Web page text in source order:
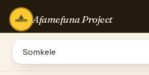
Afamefuna Project
HOME
GAMES